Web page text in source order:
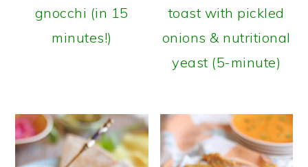
gnocchi (in 15
minutes!)
toast with pickled
onions & nutritional
yeast (5-minute)